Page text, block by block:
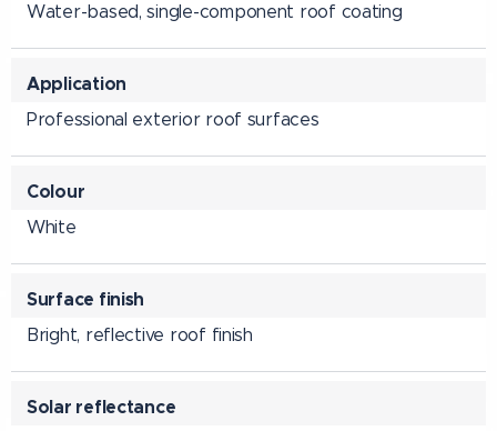
Water-based, single-component roof coating
Application
Professional exterior roof surfaces
Colour
White
Surface finish
Bright, reflective roof finish
Solar reflectance